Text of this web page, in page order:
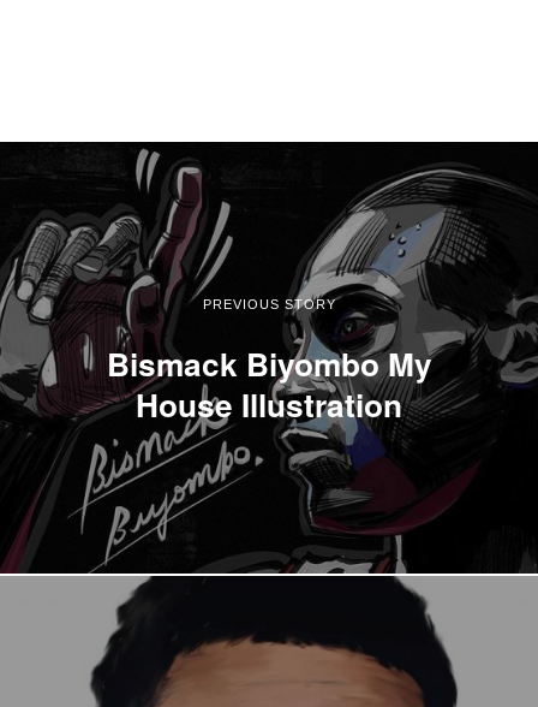
PREVIOUS STORY
Bismack Biyombo My
House Illustration